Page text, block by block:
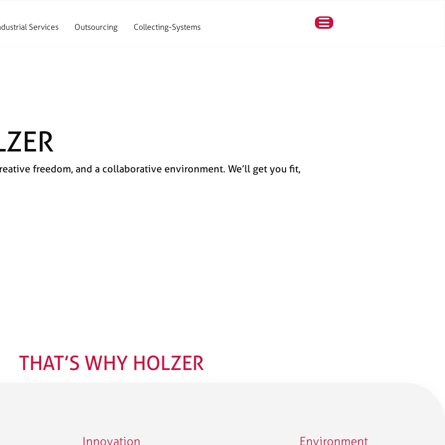
Services Outsourcing Collecting-Systems
freedom, and a collaborative environment. We’ll get you fit,
THAT’S WHY HOLZER
Innovation Environment